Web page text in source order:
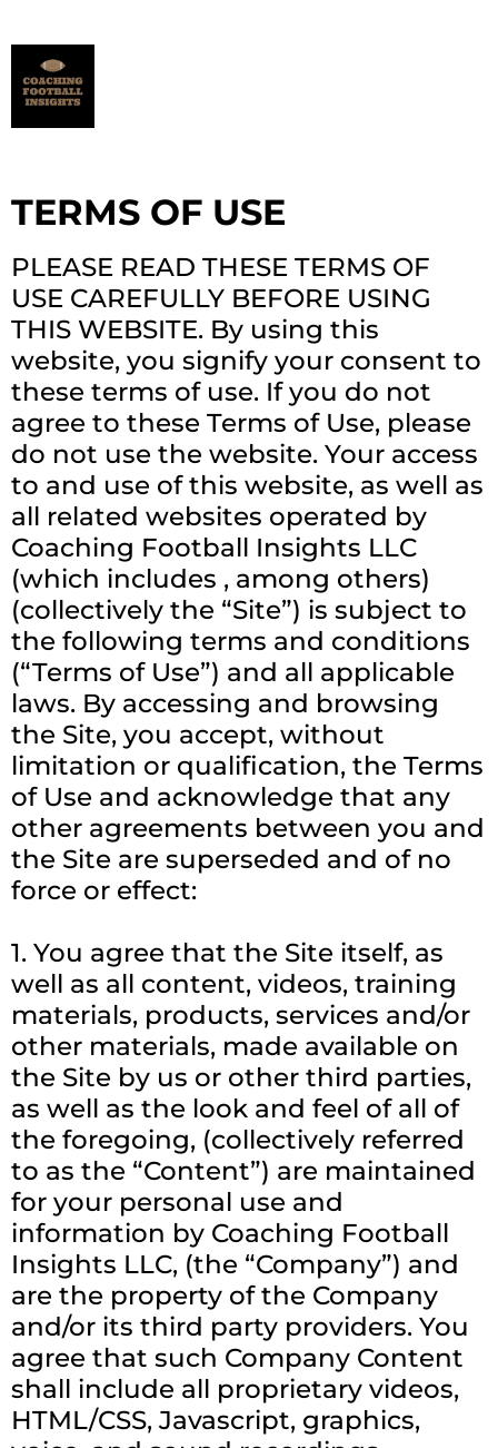
TERMS OF USE
PLEASE READ THESE TERMS OF
USE CAREFULLY BEFORE USING
THIS WEBSITE. By using this
website, you signify your consent to
these terms of use. If you do not
agree to these Terms of Use, please
do not use the website. Your access
to and use of this website, as well as
all related websites operated by
Coaching Football Insights LLC
(which includes , among others)
(collectively the “Site”) is subject to
the following terms and conditions
(“Terms of Use”) and all applicable
laws. By accessing and browsing
the Site, you accept, without
limitation or qualification, the Terms
of Use and acknowledge that any
other agreements between you and
the Site are superseded and of no
force or effect:
1. You agree that the Site itself, as
well as all content, videos, training
materials, products, services and/or
other materials, made available on
the Site by us or other third parties,
as well as the look and feel of all of
the foregoing, (collectively referred
to as the “Content”) are maintained
for your personal use and
information by Coaching Football
Insights LLC, (the “Company”) and
are the property of the Company
and/or its third party providers. You
agree that such Company Content
shall include all proprietary videos,
HTML/CSS, Javascript, graphics,